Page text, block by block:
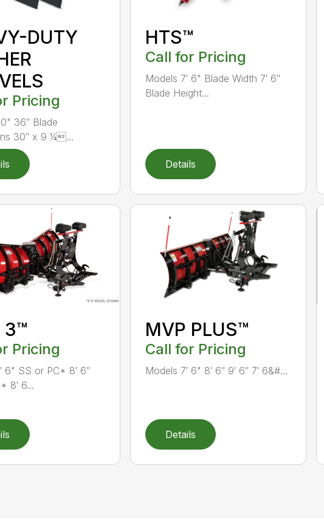
DUTY
Pricing
36″ Blade
30″ x 9 ¼...
HTS™
Call for Pricing
Models 7′ 6" Blade Width 7′ 6″
Blade Height...
Details
3™
Pricing
6" SS or PC* 8′ 6″
8′ 6...
MVP PLUS™
Call for Pricing
Models 7′ 6" 8′ 6″ 9′ 6″ 7′ 6&#...
Details